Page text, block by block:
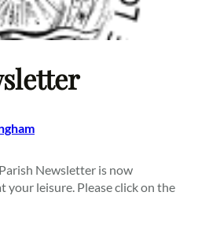
Newsletter is now
your leisure. Please click on the